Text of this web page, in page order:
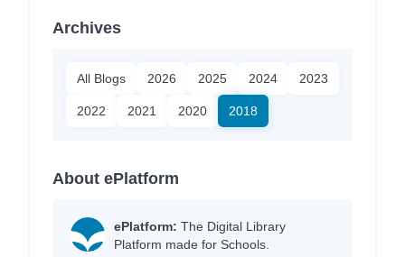
Archives
All Blogs 2026 2025 2024 2023
2022 2021 2020 2018
About ePlatform
ePlatform: The Digital Library
Platform made for Schools.